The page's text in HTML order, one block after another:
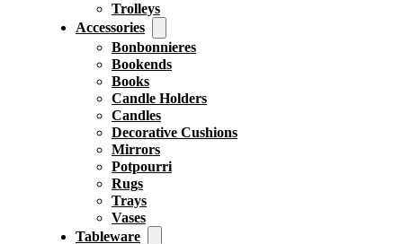
Trolleys
Accessories
Bonbonnieres
Bookends
Books
Candle Holders
Candles
Decorative Cushions
Mirrors
Potpourri
Rugs
Trays
Vases
Tableware